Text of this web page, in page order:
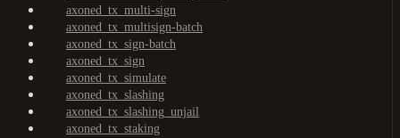
axoned_tx_multi-sign
axoned_tx_multisign-batch
axoned_tx_sign-batch
axoned_tx_sign
axoned_tx_simulate
axoned_tx_slashing
axoned_tx_slashing_unjail
axoned_tx_staking